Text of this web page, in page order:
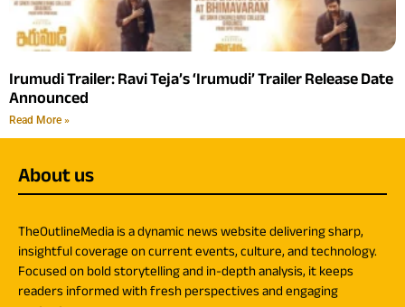
Irumudi Trailer: Ravi Teja’s ‘Irumudi’ Trailer Release Date
Announced
Read More »
About us
TheOutlineMedia is a dynamic news website delivering sharp,
insightful coverage on current events, culture, and technology.
Focused on bold storytelling and in-depth analysis, it keeps
readers informed with fresh perspectives and engaging